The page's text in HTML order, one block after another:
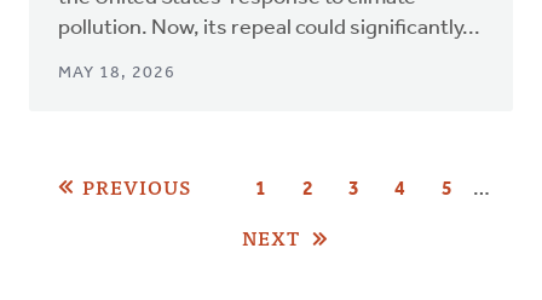
pollution. Now, its repeal could significantly...
MAY 18, 2026
Pagination
PREVIOUS PAGE
1 PAGE
2
CURRENT
3 PAGE
4 PAGE
5 …
NEXT